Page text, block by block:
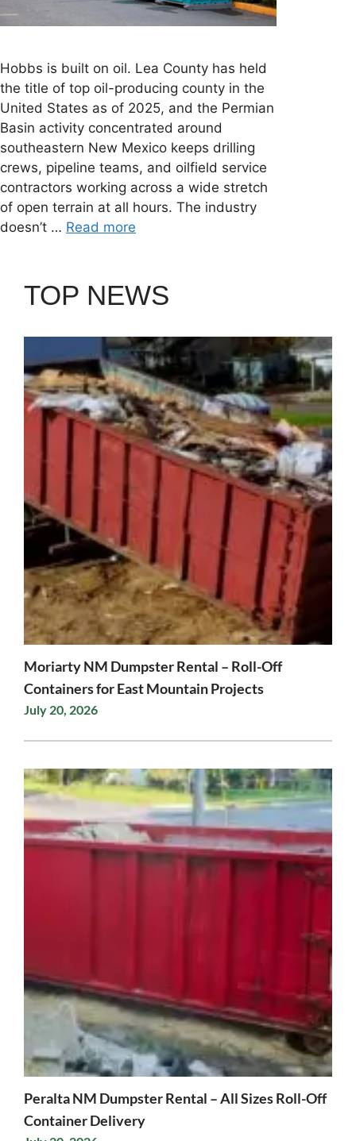
Hobbs is built on oil. Lea County has held
the title of top oil-producing county in the
United States as of 2025, and the Permian
Basin activity concentrated around
southeastern New Mexico keeps drilling
crews, pipeline teams, and oilfield service
contractors working across a wide stretch
of open terrain at all hours. The industry
doesn’t … Read more
TOP NEWS
Moriarty NM Dumpster Rental – Roll-Off
Containers for East Mountain Projects
July 20, 2026
Peralta NM Dumpster Rental – All Sizes Roll-Off
Container Delivery